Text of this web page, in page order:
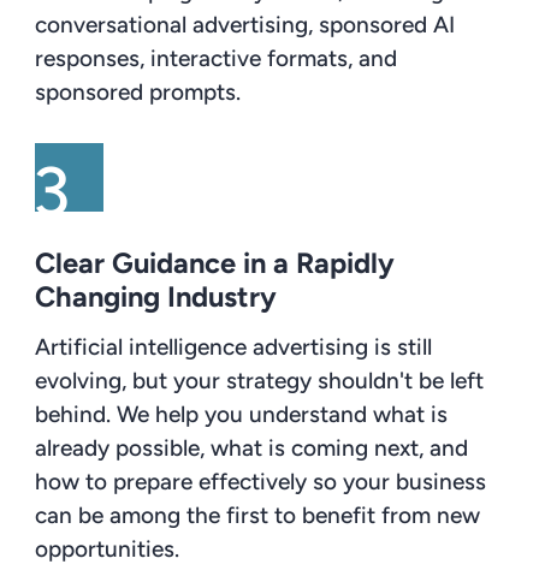
conversational advertising, sponsored AI
responses, interactive formats, and
sponsored prompts.
Clear Guidance in a Rapidly
Changing Industry
Artificial intelligence advertising is still
evolving, but your strategy shouldn't be left
behind. We help you understand what is
already possible, what is coming next, and
how to prepare effectively so your business
can be among the first to benefit from new
opportunities.